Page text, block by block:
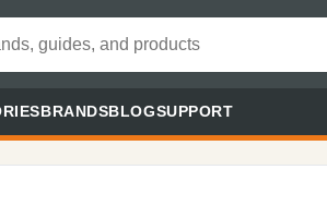
BRANDSBLOGSUPPORT